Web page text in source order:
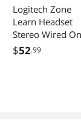
Logitech Zone
Learn Headset
Stereo Wired
ear Binaural
$52.99